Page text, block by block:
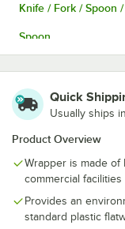
Knife / Fork / Spoon
Spoon
Quick
Usually ships in
Product Overview
Wrapper is made of
commercial facilities
Provides an
standard plastic